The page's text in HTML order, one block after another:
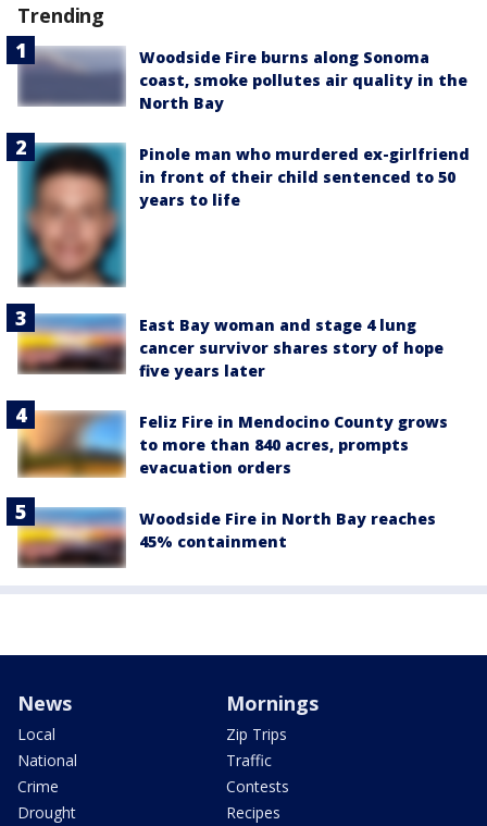
Trending
Woodside Fire burns along Sonoma
coast, smoke pollutes air quality in the
North Bay
Pinole man who murdered ex-girlfriend
in front of their child sentenced to 50
years to life
East Bay woman and stage 4 lung
cancer survivor shares story of hope
five years later
Feliz Fire in Mendocino County grows
to more than 840 acres, prompts
evacuation orders
Woodside Fire in North Bay reaches
45% containment
News
Local
National
Crime
Drought
Mornings
Zip Trips
Traffic
Contests
Recipes